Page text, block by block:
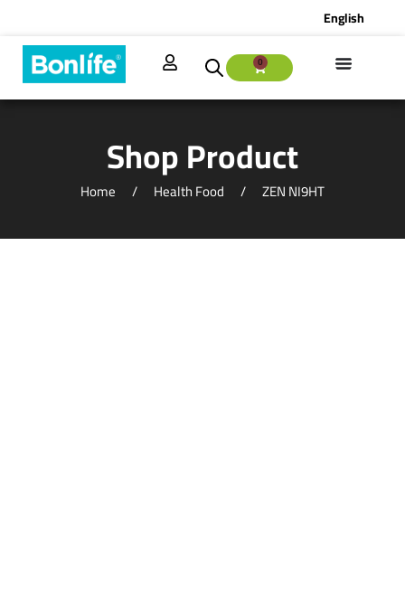
English
0
Shop Product
Home Health Food ZEN NI9HT